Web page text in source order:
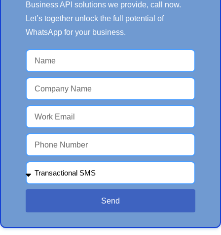
Business API solutions we provide, call now.
Let’s together unlock the full potential of
WhatsApp for your business.
Send